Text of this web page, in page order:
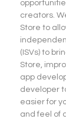
creators.
Store to
(ISVs) to
Store,
app
developer
easier for
and feel of